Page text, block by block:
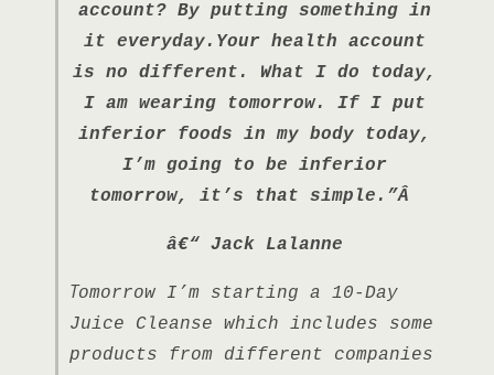
account? By putting something in
it everyday.Your health account
is no different. What I do today,
I am wearing tomorrow. If I put
inferior foods in my body today,
I’m going to be inferior
tomorrow, it’s that simple.”Â
â€“ Jack Lalanne
Tomorrow I’m starting a 10-Day
Juice Cleanse which includes some
products from different companies